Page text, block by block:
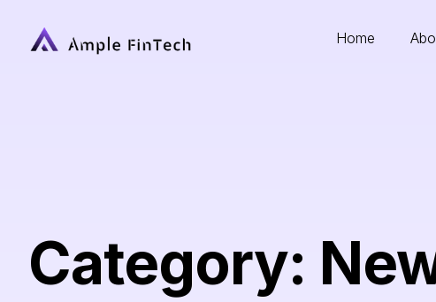
Home
Category: